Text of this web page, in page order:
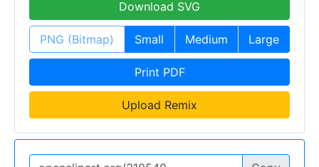
Download SVG
PNG (Bitmap) Small Medium Large
Print PDF
Upload Remix